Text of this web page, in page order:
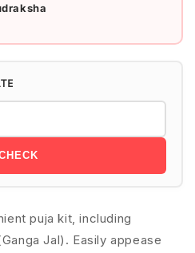
puja kit, including
Jal). Easily appease